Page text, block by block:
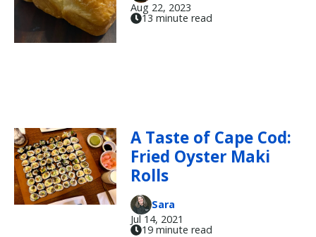
Aug 22, 2023
13 minute read
A Taste of Cape Cod:
Fried Oyster Maki
Rolls
Sara
Jul 14, 2021
19 minute read